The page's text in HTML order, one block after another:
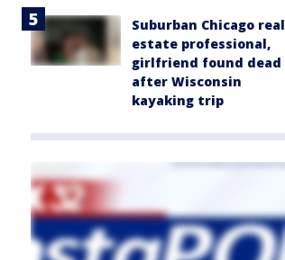
Suburban Chicago real
estate professional,
girlfriend found dead
after Wisconsin
kayaking trip